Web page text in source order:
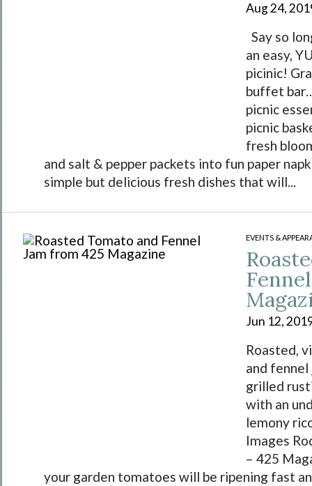
Aug 24,
Say so
an easy,
picinic!
buffet
picnic
picnic
fresh
and salt & pepper packets into fun paper
simple but delicious fresh dishes that will...
EVENTS &
Jun 12,
Roasted,
and fennel
grilled
with an
lemony
Images
– 425
your garden tomatoes will be ripening fast